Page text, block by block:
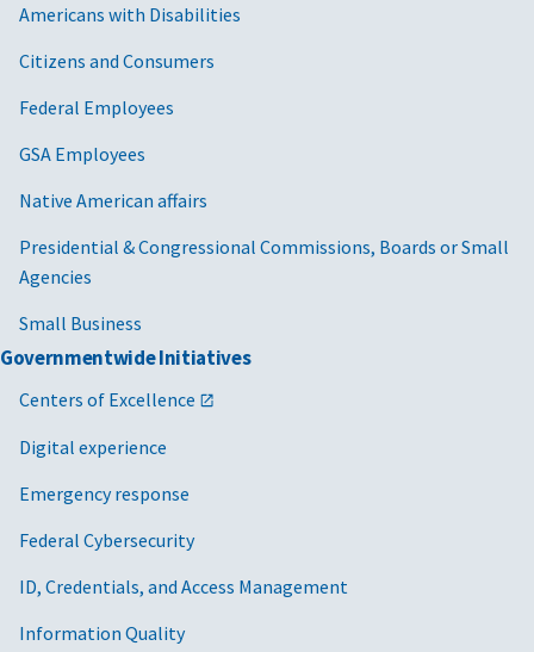
Americans with Disabilities
Citizens and Consumers
Federal Employees
GSA Employees
Native American affairs
Presidential & Congressional Commissions, Boards or Small
Agencies
Small Business
Governmentwide Initiatives
Centers of Excellence
Digital experience
Emergency response
Federal Cybersecurity
ID, Credentials, and Access Management
Information Quality